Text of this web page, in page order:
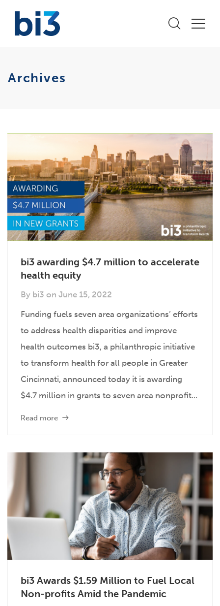
Archives
bi3 awarding $4.7 million to accelerate
health equity
By bi3 on June 15, 2022
Funding fuels seven area organizations’ efforts
to address health disparities and improve
health outcomes bi3, a philanthropic initiative
to transform health for all people in Greater
Cincinnati, announced today it is awarding
$4.7 million in grants to seven area nonprofit...
Read more
bi3 Awards $1.59 Million to Fuel Local
Non-profits Amid the Pandemic